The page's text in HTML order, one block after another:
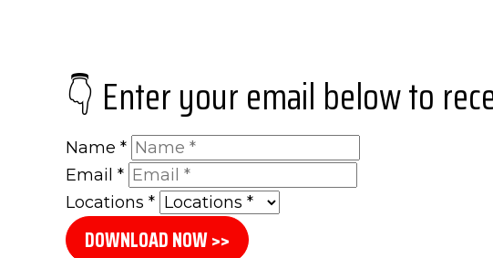
👇 Enter your email below to
Name *
Email *
Locations *
DOWNLOAD NOW >>